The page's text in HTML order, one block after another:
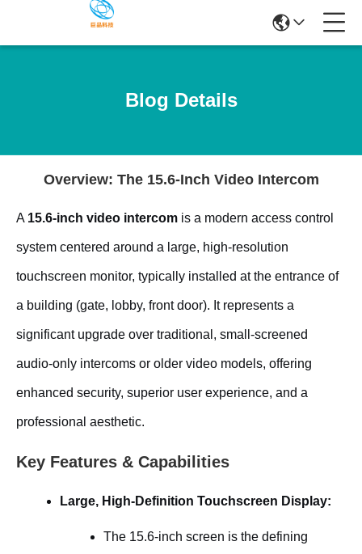
Blog Details
Overview: The 15.6-Inch Video Intercom
A 15.6-inch video intercom is a modern access control
system centered around a large, high-resolution
touchscreen monitor, typically installed at the entrance of
a building (gate, lobby, front door). It represents a
significant upgrade over traditional, small-screened
audio-only intercoms or older video models, offering
enhanced security, superior user experience, and a
professional aesthetic.
Key Features & Capabilities
Large, High-Definition Touchscreen Display:
The 15.6-inch screen is the defining